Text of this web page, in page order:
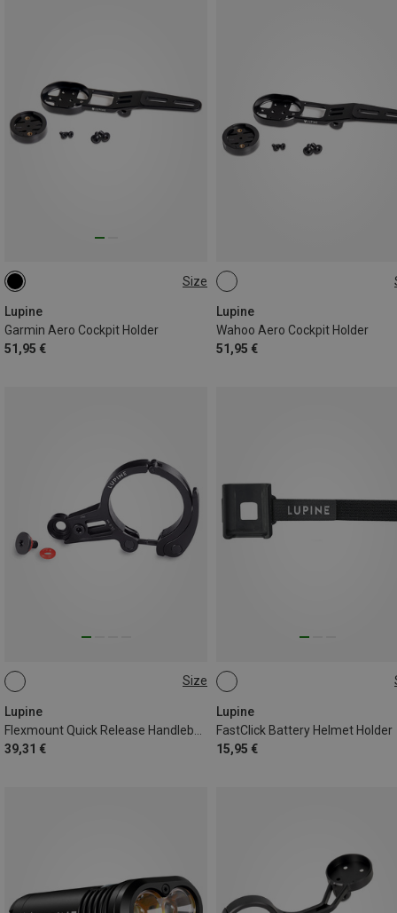
Size
Lupine
Garmin Aero Cockpit Holder
51,95 €
ONE SIZE
Lupine
Wahoo Aero Cockpit Holder
51,95 €
ONE SIZE
Size
Lupine
39,31 €
31.8MM
Lupine
FastClick Battery Helmet Holder
15,95 €
ONE SIZE